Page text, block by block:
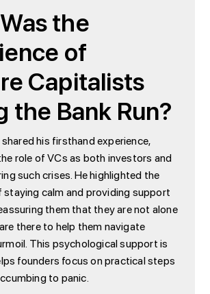
the
of
Capitalists
the Bank Run?
shared his firsthand experience,
role of VCs as both investors and
such crises. He highlighted the
calm and providing support
them that they are not alone
there to help them navigate
This psychological support is
founders focus on practical steps
to panic.